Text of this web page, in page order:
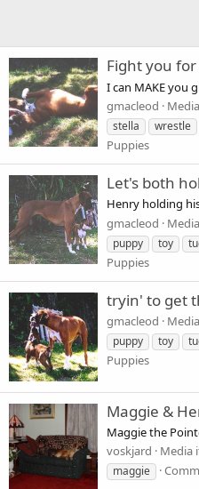
Fight you
I can MAKE you
gmacleod
stella
wrestle
Puppies
Let's both
Henry holding
gmacleod
puppy
toy
Puppies
tryin' to get
gmacleod
puppy
toy
Puppies
Maggie &
Maggie the
voskjard
Media
maggie